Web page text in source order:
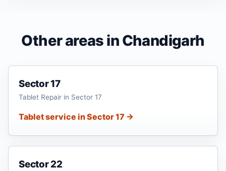
Other areas in Chandigarh
Sector 17
Tablet Repair in Sector 17
Tablet service in Sector 17 →
Sector 22